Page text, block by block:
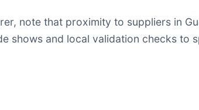
note that proximity to suppliers in
shows and local validation checks to